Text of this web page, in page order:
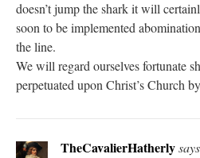
doesn’t jump the shark it will
soon to be implemented
the line.
We will regard ourselves fortunate
perpetuated upon Christ’s Church
TheCavalierHatherly